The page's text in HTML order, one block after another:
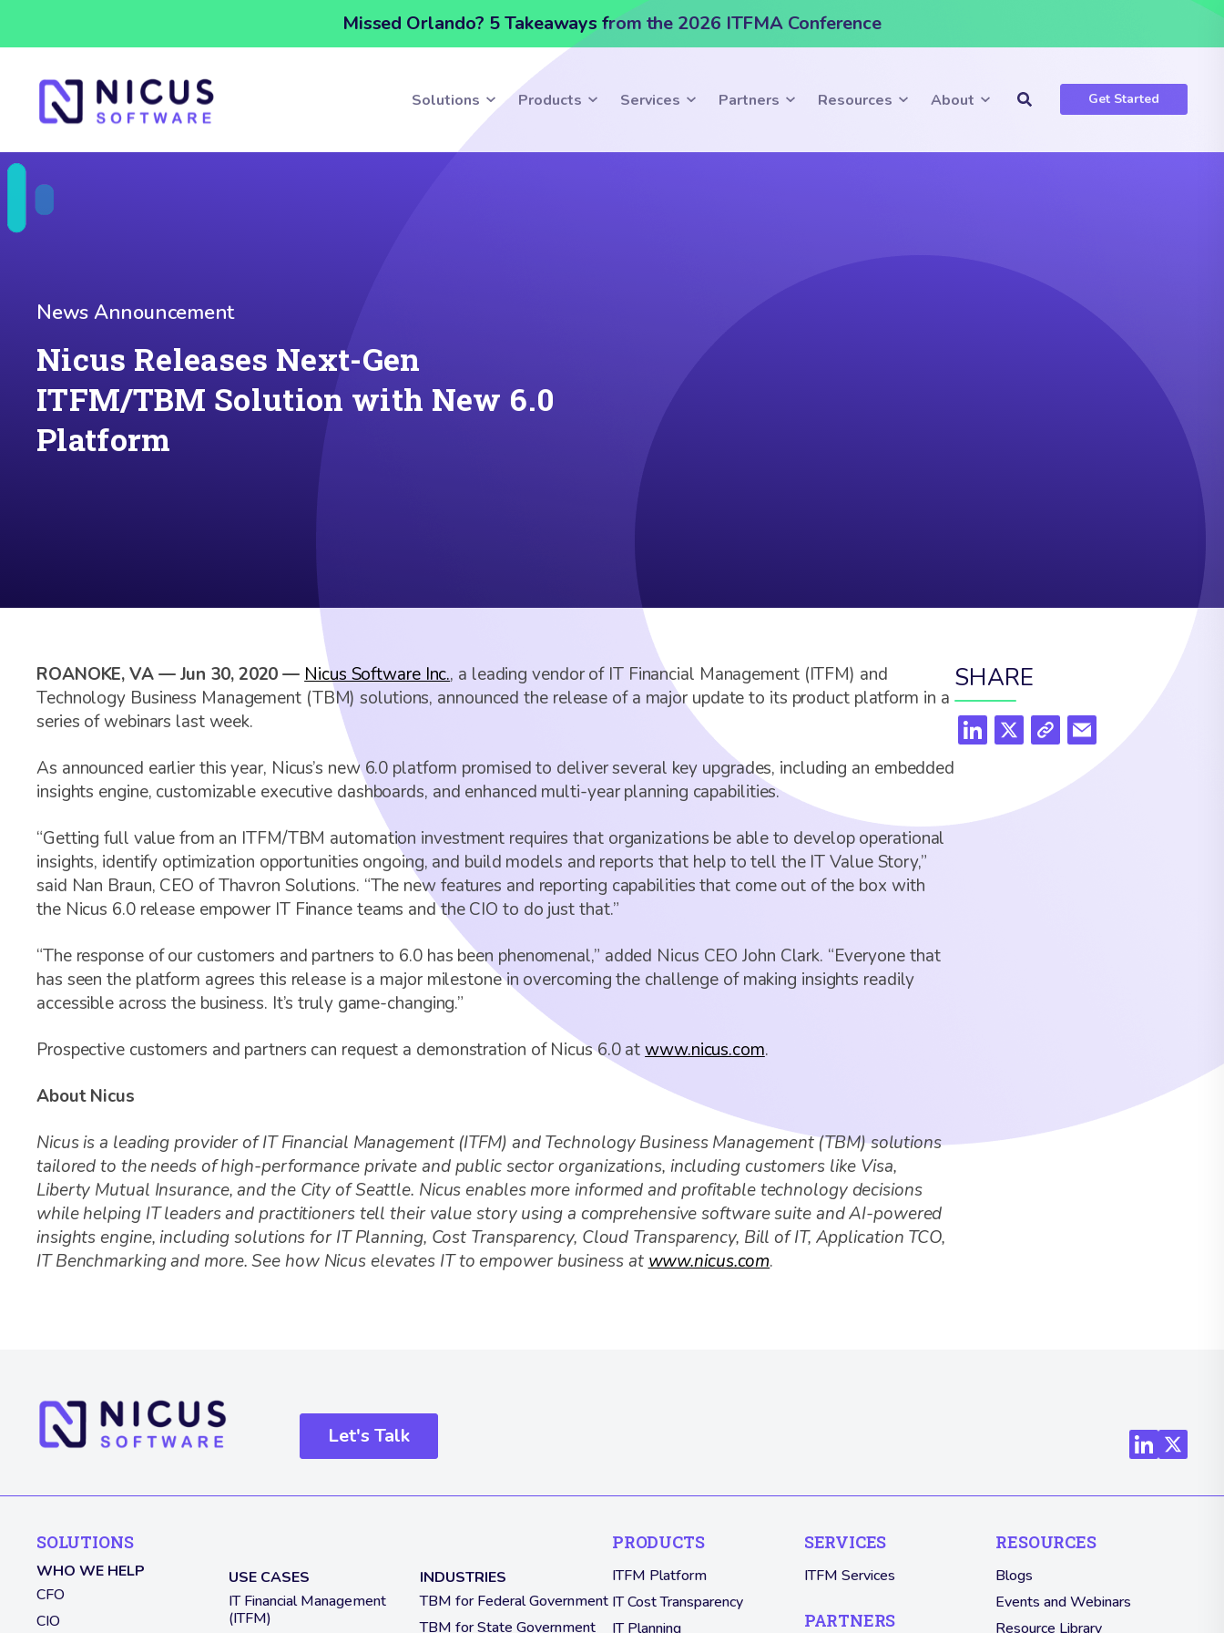
Missed Orlando? 5 Takeaways from the 2026 ITFMA Conference
Solutions Products Services Partners Resources About Get Started
News Announcement
Nicus Releases Next-Gen
ITFM/TBM Solution with New 6.0
Platform
ROANOKE, VA — Jun 30, 2020 — Nicus Software Inc., a leading vendor of IT Financial Management (ITFM) and
Technology Business Management (TBM) solutions, announced the release of a major update to its product platform in a
series of webinars last week.
As announced earlier this year, Nicus’s new 6.0 platform promised to deliver several key upgrades, including an embedded
insights engine, customizable executive dashboards, and enhanced multi-year planning capabilities.
“Getting full value from an ITFM/TBM automation investment requires that organizations be able to develop operational
insights, identify optimization opportunities ongoing, and build models and reports that help to tell the IT Value Story,”
said Nan Braun, CEO of Thavron Solutions. “The new features and reporting capabilities that come out of the box with
the Nicus 6.0 release empower IT Finance teams and the CIO to do just that.”
“The response of our customers and partners to 6.0 has been phenomenal,” added Nicus CEO John Clark. “Everyone that
has seen the platform agrees this release is a major milestone in overcoming the challenge of making insights readily
accessible across the business. It’s truly game-changing.”
Prospective customers and partners can request a demonstration of Nicus 6.0 atwww.nicus.com.
About Nicus
Nicus is a leading provider of IT Financial Management (ITFM) and Technology Business Management (TBM) solutions
tailored to the needs of high-performance private and public sector organizations, including customers like Visa,
Liberty Mutual Insurance, and the City of Seattle. Nicus enables more informed and profitable technology decisions
while helping IT leaders and practitioners tell their value story using a comprehensive software suite and AI-powered
insights engine, including solutions for IT Planning, Cost Transparency, Cloud Transparency, Bill of IT, Application TCO,
IT Benchmarking and more. See how Nicus elevates IT to empower business at www.nicus.com.
SHARE
Let's Talk
SOLUTIONS
WHO WE HELP
CFO
CIO
USE CASES
IT Financial Management
(ITFM)
INDUSTRIES
TBM for Federal Government
TBM for State Government
PRODUCTS
ITFM Platform
IT Cost Transparency
IT Planning
SERVICES
ITFM Services
PARTNERS
RESOURCES
Blogs
Events and Webinars
Resource Library